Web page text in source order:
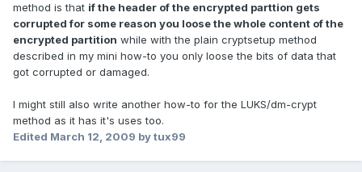
method is that if the header of the encrypted parttion gets
corrupted for some reason you loose the whole content of the
encrypted partition while with the plain cryptsetup method
described in my mini how-to you only loose the bits of data that
got corrupted or damaged.
I might still also write another how-to for the LUKS/dm-crypt
method as it has it's uses too.
Edited March 12, 2009 by tux99